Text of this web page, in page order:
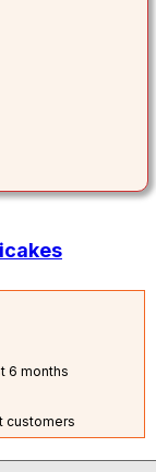
6 months
customers